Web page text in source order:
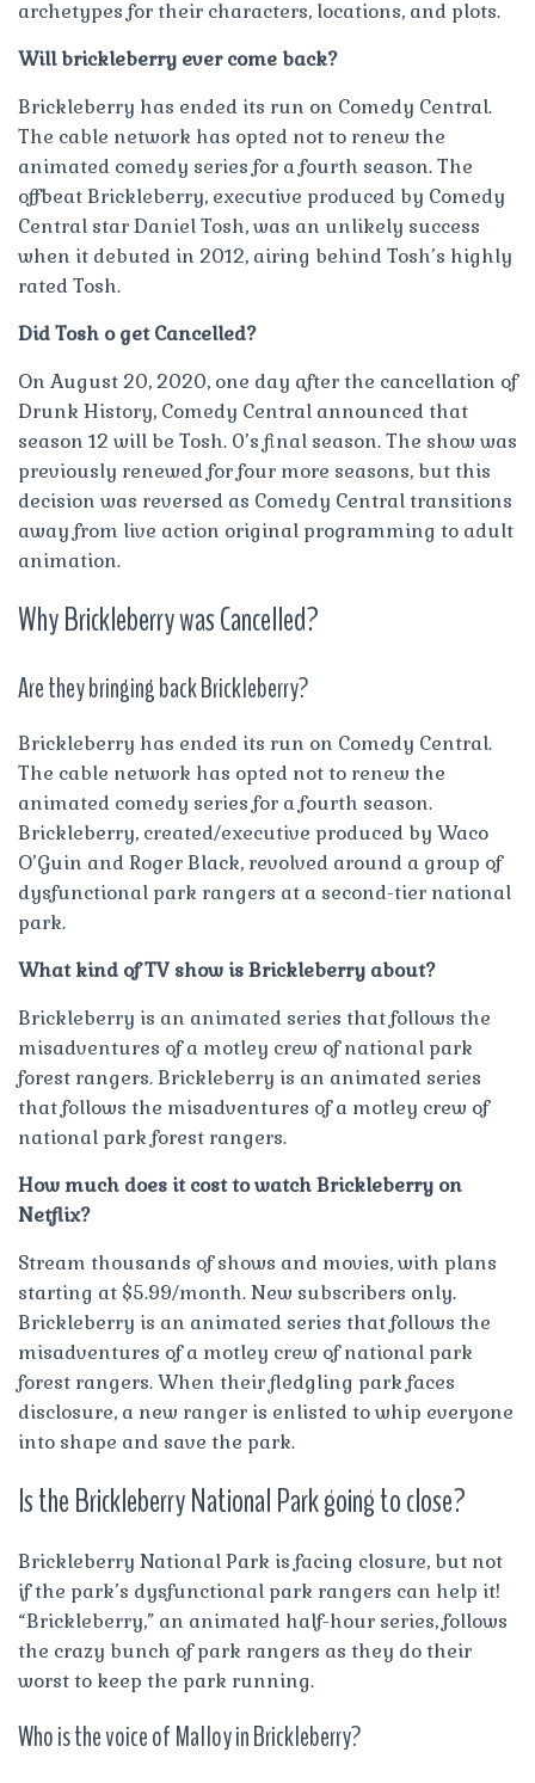
archetypes for their characters, locations, and plots.
Will brickleberry ever come back?
Brickleberry has ended its run on Comedy Central.
The cable network has opted not to renew the
animated comedy series for a fourth season. The
offbeat Brickleberry, executive produced by Comedy
Central star Daniel Tosh, was an unlikely success
when it debuted in 2012, airing behind Tosh’s highly
rated Tosh.
Did Tosh o get Cancelled?
On August 20, 2020, one day after the cancellation of
Drunk History, Comedy Central announced that
season 12 will be Tosh. 0’s final season. The show was
previously renewed for four more seasons, but this
decision was reversed as Comedy Central transitions
away from live action original programming to adult
animation.
Why Brickleberry was Cancelled?
Are they bringing back Brickleberry?
Brickleberry has ended its run on Comedy Central.
The cable network has opted not to renew the
animated comedy series for a fourth season.
Brickleberry, created/executive produced by Waco
O’Guin and Roger Black, revolved around a group of
dysfunctional park rangers at a second-tier national
park.
What kind of TV show is Brickleberry about?
Brickleberry is an animated series that follows the
misadventures of a motley crew of national park
forest rangers. Brickleberry is an animated series
that follows the misadventures of a motley crew of
national park forest rangers.
How much does it cost to watch Brickleberry on
Netflix?
Stream thousands of shows and movies, with plans
starting at $5.99/month. New subscribers only.
Brickleberry is an animated series that follows the
misadventures of a motley crew of national park
forest rangers. When their fledgling park faces
disclosure, a new ranger is enlisted to whip everyone
into shape and save the park.
Is the Brickleberry National Park going to close?
Brickleberry National Park is facing closure, but not
if the park’s dysfunctional park rangers can help it!
“Brickleberry,” an animated half-hour series, follows
the crazy bunch of park rangers as they do their
worst to keep the park running.
Who is the voice of Malloy in Brickleberry?